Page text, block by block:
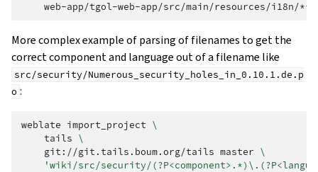
More complex example of parsing of filenames to get the
correct component and language out of a filename like
src/security/Numerous_security_holes_in_0.10.1.de.p
o :
weblate import_project \
tails \
git://git.tails.boum.org/tails master \
'wiki/src/security/